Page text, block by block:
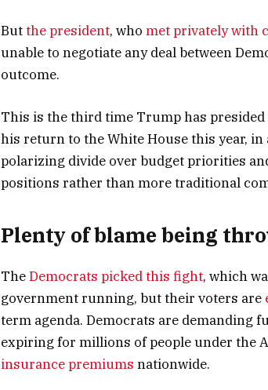
Butthe president, who met privately with
unable to negotiate any deal between
outcome.
This is the third time Trump has presided
his return to the White House this year,
polarizing divide over budget priorities
positions rather than more traditional
Plenty of blame being
TheDemocrats picked this fight, which
government running, but their voters are
term agenda. Democrats are demanding
expiring for millions of people under the
insurance premiums nationwide.